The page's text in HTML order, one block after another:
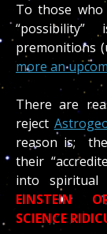
To those
premonitions
more an
There are
reject
reason is;
their
into
EINSTEIN
SCIENCE